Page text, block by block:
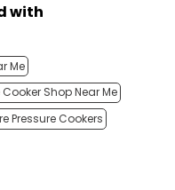
with
Me
Cooker Shop Near Me
Pressure Cookers